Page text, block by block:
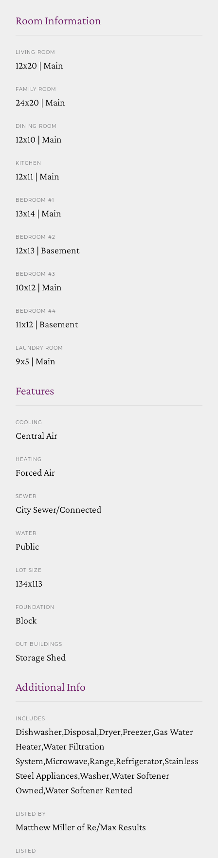
Room Information
LIVING ROOM
12x20 | Main
FAMILY ROOM
24x20 | Main
DINING ROOM
12x10 | Main
KITCHEN
12x11 | Main
BEDROOM #1
13x14 | Main
BEDROOM #2
12x13 | Basement
BEDROOM #3
10x12 | Main
BEDROOM #4
11x12 | Basement
LAUNDRY ROOM
9x5 | Main
Features
COOLING
Central Air
HEATING
Forced Air
SEWER
City Sewer/Connected
WATER
Public
LOT SIZE
134x113
FOUNDATION
Block
OUT BUILDINGS
Storage Shed
Additional Info
INCLUDES
Dishwasher,Disposal,Dryer,Freezer,Gas Water
Heater,Water Filtration
System,Microwave,Range,Refrigerator,Stainless
Steel Appliances,Washer,Water Softener
Owned,Water Softener Rented
LISTED BY
Matthew Miller of Re/Max Results
LISTED